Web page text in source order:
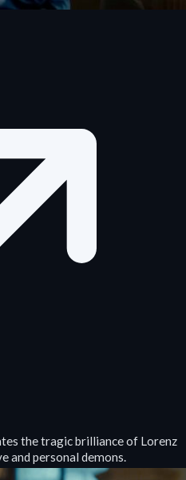
the tragic brilliance of Lorenz
and personal demons.